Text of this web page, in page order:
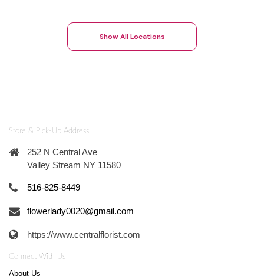
Show All Locations
Store & Pick-Up Address
252 N Central Ave
Valley Stream NY 11580
516-825-8449
flowerlady0020@gmail.com
https://www.centralflorist.com
Connect With Us
About Us